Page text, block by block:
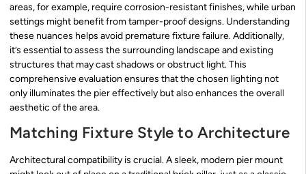
areas, for example, require corrosion-resistant finishes, while urban
settings might benefit from tamper-proof designs. Understanding
these nuances helps avoid premature fixture failure. Additionally,
it’s essential to assess the surrounding landscape and existing
structures that may cast shadows or obstruct light. This
comprehensive evaluation ensures that the chosen lighting not
only illuminates the pier effectively but also enhances the overall
aesthetic of the area.
Matching Fixture Style to Architecture
Architectural compatibility is crucial. A sleek, modern pier mount